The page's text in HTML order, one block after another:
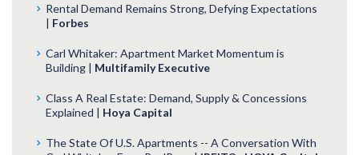
Rental Demand Remains Strong, Defying Expectations
| Forbes
Carl Whitaker: Apartment Market Momentum is
Building | Multifamily Executive
Class A Real Estate: Demand, Supply & Concessions
Explained | Hoya Capital
The State Of U.S. Apartments -- A Conversation With